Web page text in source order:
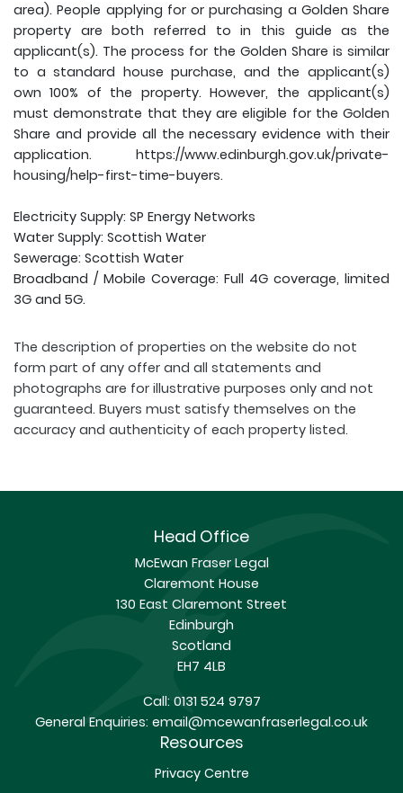
area). People applying for or purchasing a Golden Share
property are both referred to in this guide as the
applicant(s). The process for the Golden Share is similar
to a standard house purchase, and the applicant(s)
own 100% of the property. However, the applicant(s)
must demonstrate that they are eligible for the Golden
Share and provide all the necessary evidence with their
application. https://www.edinburgh.gov.uk/private-
housing/help-first-time-buyers.
Electricity Supply: SP Energy Networks
Water Supply: Scottish Water
Sewerage: Scottish Water
Broadband / Mobile Coverage: Full 4G coverage, limited
3G and 5G.
The description of properties on the website do not
form part of any offer and all statements and
photographs are for illustrative purposes only and not
guaranteed. Buyers must satisfy themselves on the
accuracy and authenticity of each property listed.
Head Office
McEwan Fraser Legal
Claremont House
130 East Claremont Street
Edinburgh
Scotland
EH7 4LB
Call:0131 524 9797
General Enquiries: email@mcewanfraserlegal.co.uk
Resources
Privacy Centre